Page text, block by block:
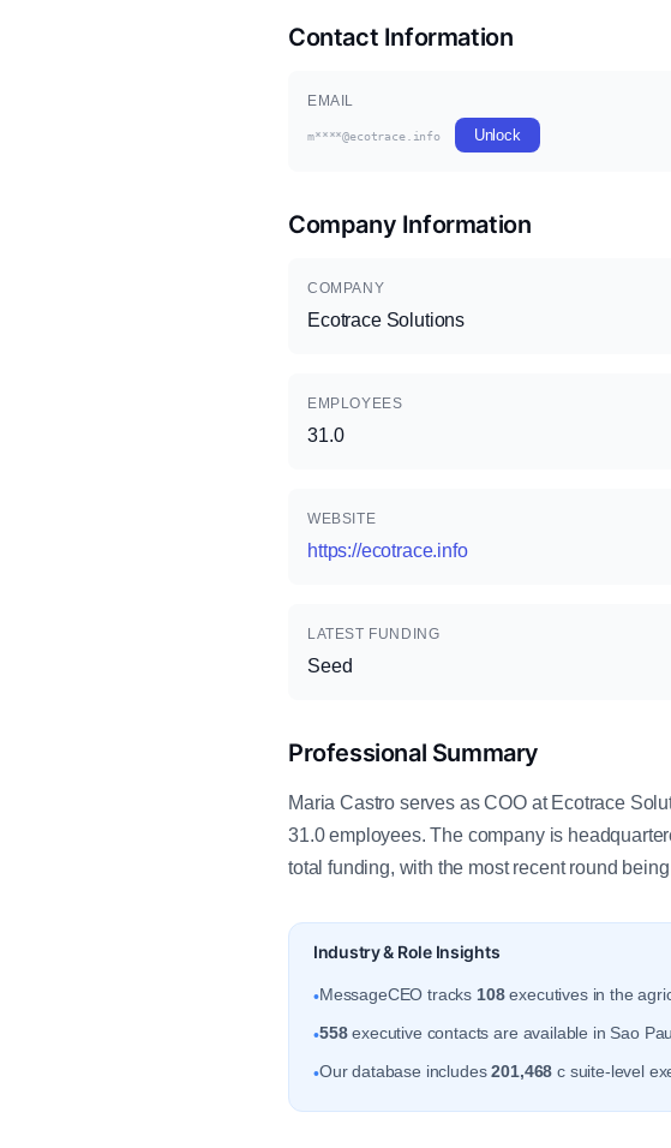
Contact Information
EMAIL
m****@ecotrace.info Unlock
Company Information
COMPANY
Ecotrace Solutions
EMPLOYEES
31.0
WEBSITE
https://ecotrace.info
LATEST FUNDING
Seed
Professional Summary
Maria Castro serves as COO at Ecotrace
31.0 employees. The company is
total funding, with the most recent round
Industry & Role Insights
•MessageCEO tracks 108executives in the
•558executive contacts are available in Sao
•Our database includes201,468 c suite-level